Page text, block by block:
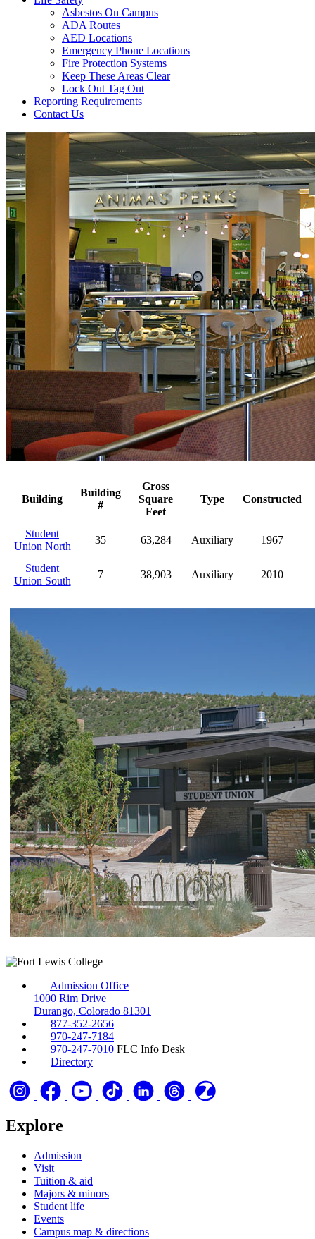
Asbestos On Campus
ADA Routes
AED Locations
Emergency Phone Locations
Fire Protection Systems
Keep These Areas Clear
Lock Out Tag Out
Reporting Requirements
Contact Us
Building
Building
#
Gross
Square
Feet
Type Constructed
Student
Union North
35 63,284 Auxiliary 1967
Student
Union South
7 38,903 Auxiliary 2010
Admission Office
1000 Rim Drive
Durango, Colorado 81301
877-352-2656
970-247-7184
970-247-7010 FLC Info Desk
Directory
Explore
Admission
Visit
Tuition & aid
Majors & minors
Student life
Events
Campus map & directions